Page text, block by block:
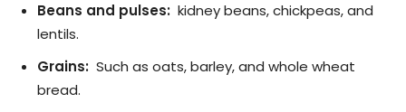
Beans and pulses: kidney beans, chickpeas, and
lentils.
Grains: Such as oats, barley, and whole wheat
bread.